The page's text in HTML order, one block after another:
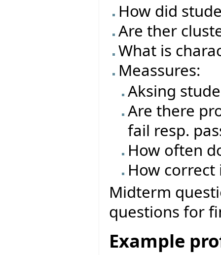
How did
Are ther
What is
Meassures:
Aksing
Are there
fail resp.
How often
How
Midterm
questions for
Example